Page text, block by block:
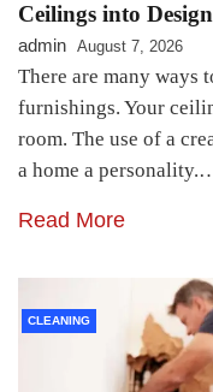
Ceilings into
admin August 7, 2026
There are many ways
furnishings. Your
room. The use of a
a home a
Read More
CLEANING